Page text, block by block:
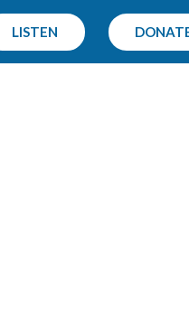
LISTEN